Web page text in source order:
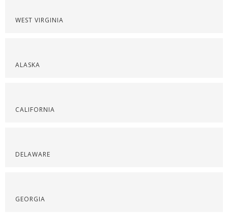
WEST VIRGINIA
ALASKA
CALIFORNIA
DELAWARE
GEORGIA